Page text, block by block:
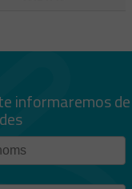
informaremos de